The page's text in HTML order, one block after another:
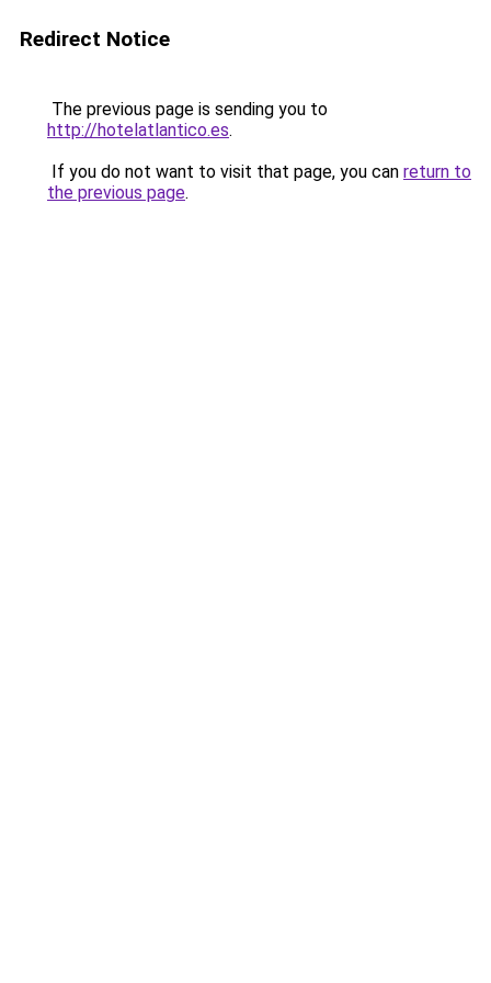
Redirect Notice
The previous page is sending you to
http://hotelatlantico.es.
If you do not want to visit that page, you can return to
the previous page.